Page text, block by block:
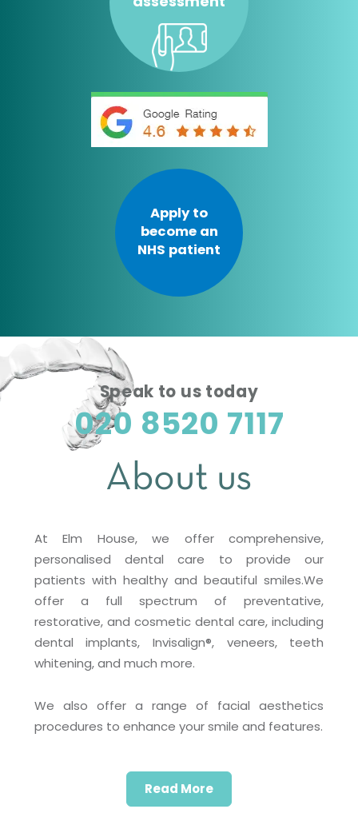
Apply to
become an
NHS patient
Speak to us today
020 8520 7117
About us
At Elm House, we offer comprehensive,
personalised dental care to provide our
patients with healthy and beautiful smiles.We
offer a full spectrum of preventative,
restorative, and cosmetic dental care, including
dental implants, Invisalign®, veneers, teeth
whitening, and much more.
We also offer a range of facial aesthetics
procedures to enhance your smile and features.
Read More